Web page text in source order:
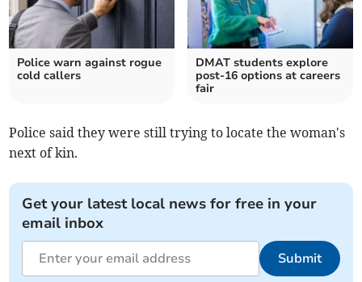
Police warn against rogue
cold callers
DMAT students explore
post-16 options at careers
fair
Police said they were still trying to locate the woman's
next of kin.
Get your latest local news for free in your
email inbox
Submit